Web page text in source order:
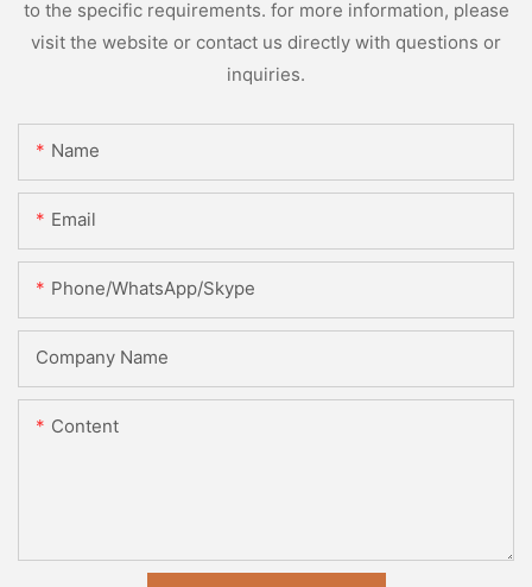
to the specific requirements. for more information, please
visit the website or contact us directly with questions or
inquiries.
Name
Email
Phone/WhatsApp/Skype
Company Name
Content